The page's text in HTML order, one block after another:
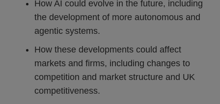
How AI could evolve in the future, including
the development of more autonomous and
agentic systems.
How these developments could affect
markets and firms, including changes to
competition and market structure and UK
competitiveness.